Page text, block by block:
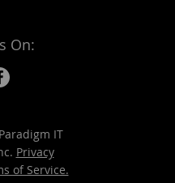
On:
IT
Privacy
of Service.